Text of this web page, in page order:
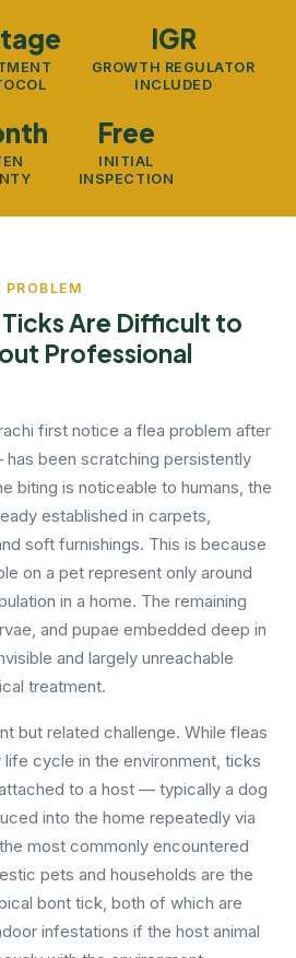
IGR
GROWTH REGULATOR
INCLUDED
Free
INITIAL
INSPECTION
PROBLEM
Ticks Are Difficult to
Professional
first notice a flea problem after
been scratching persistently
biting is noticeable to humans, the
established in carpets,
soft furnishings. This is because
on a pet represent only around
in a home. The remaining
and pupae embedded deep in
and largely unreachable
treatment.
but related challenge. While fleas
cycle in the environment, ticks
to a host — typically a dog
into the home repeatedly via
most commonly encountered
pets and households are the
bont tick, both of which are
infestations if the host animal